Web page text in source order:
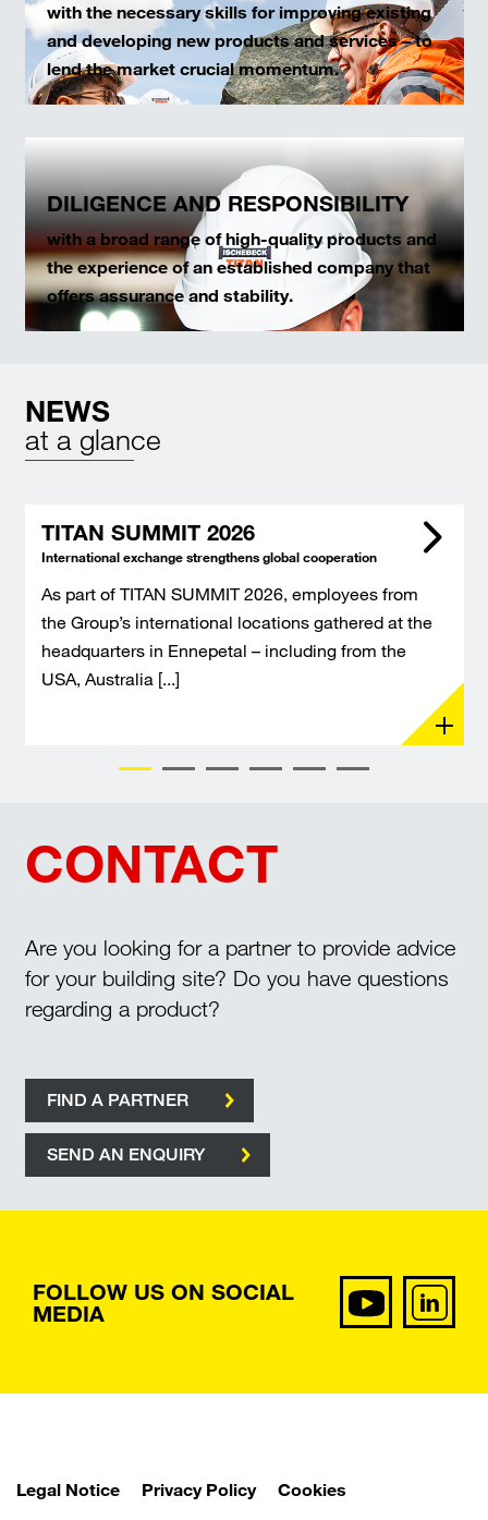
with the necessary skills for improving existing
and developing new products and services – to
lend the market crucial momentum.
DILIGENCE AND RESPONSIBILITY
with a broad range of high-quality products and
the experience of an established company that
offers assurance and stability.
NEWS
at a glance
TITAN SUMMIT 2026
International exchange strengthens global cooperation
As part of TITAN SUMMIT 2026, employees from
the Group’s international locations gathered at the
headquarters in Ennepetal – including from the
USA, Australia [...]
CONTACT
Are you looking for a partner to provide advice
for your building site? Do you have questions
regarding a product?
FIND A PARTNER
SEND AN ENQUIRY
FOLLOW US ON SOCIAL
MEDIA
Legal Notice Privacy Policy Cookies